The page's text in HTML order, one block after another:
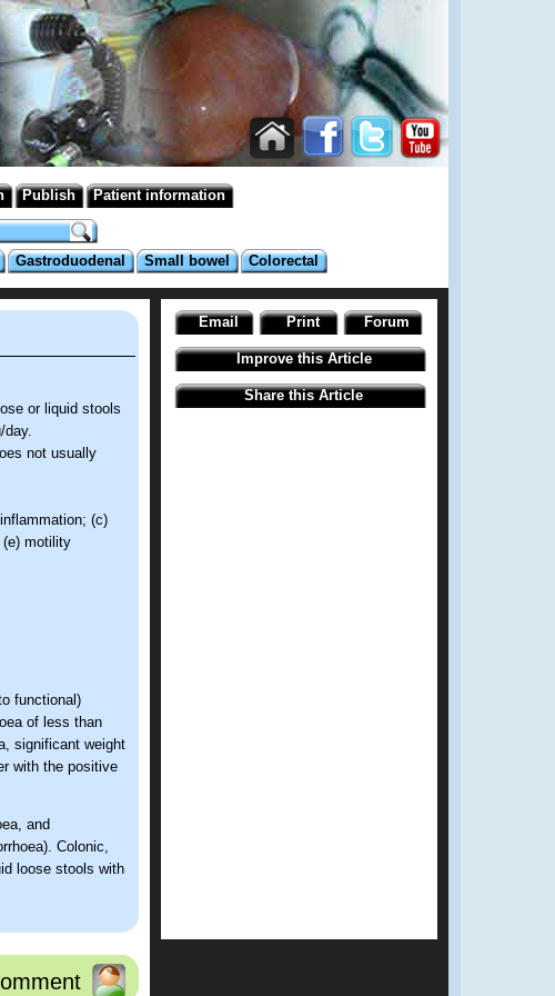
Publish Patient information
Gastroduodenal Small bowel Colorectal
or liquid stools
day.
not usually
(c)
motility
functional)
of less than
significant weight
with the positive
and
Colonic,
loose stools with
or coeliac disease.
Email Print Forum
Improve this Article
Share this Article